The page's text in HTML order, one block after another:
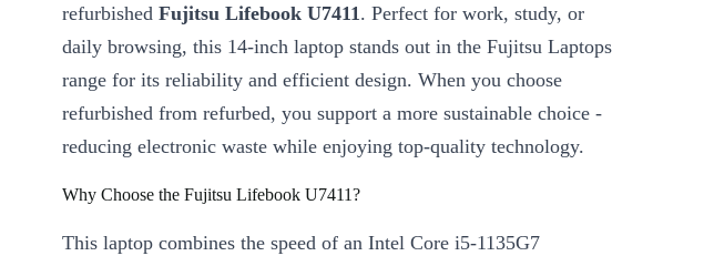
refurbished Fujitsu Lifebook U7411. Perfect for work, study, or
daily browsing, this 14-inch laptop stands out in the Fujitsu Laptops
range for its reliability and efficient design. When you choose
refurbished from refurbed, you support a more sustainable choice -
reducing electronic waste while enjoying top-quality technology.
Why Choose the Fujitsu Lifebook U7411?
This laptop combines the speed of an Intel Core i5-1135G7